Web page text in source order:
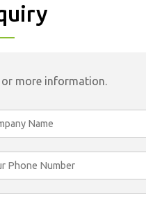
more information.